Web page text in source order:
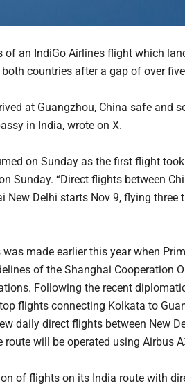
of an IndiGo Airlines flight which
countries after a gap of over
at Guangzhou, China safe and
in India, wrote on X.
on Sunday as the first flight
Sunday. “Direct flights between
New Delhi starts Nov 9, flying three
made earlier this year when
of the Shanghai Cooperation
Following the recent
flights connecting Kolkata to
daily direct flights between New
route will be operated using Airbus
of flights on its India route with